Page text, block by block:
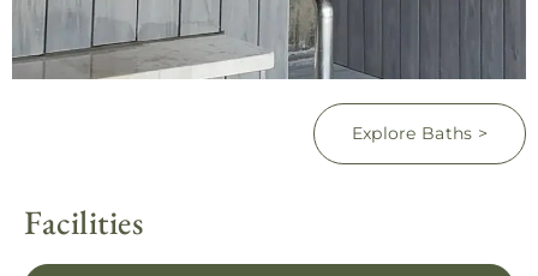
Explore Baths >
Facilities